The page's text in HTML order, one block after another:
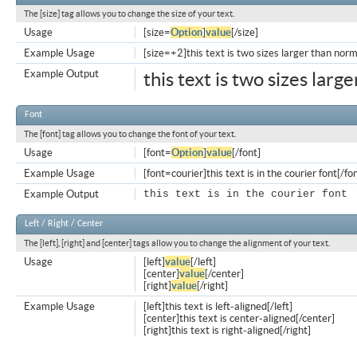
The [size] tag allows you to change the size of your text.
[size=Option]value[/size]
Usage
[size=+2]this text is two sizes larger than
Example Usage
this text is two sizes
Example Output
Font
The [font] tag allows you to change the font of your text.
[font=Option]value[/font]
Usage
[font=courier]this text is in the courier font[/
Example Usage
this text is in the courier font
Example Output
Left / Right / Center
The [left], [right] and [center] tags allow you to change the alignment of your text.
[left]value[/left]
[center]value[/center]
[right]value[/right]
Usage
[left]this text is left-aligned[/left]
[center]this text is center-aligned[/center]
[right]this text is right-aligned[/right]
Example Usage